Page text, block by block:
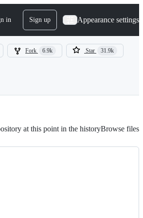
in Sign up Appearance settings
Fork 6.9k Star 31.9k
at this point in the historyBrowse files